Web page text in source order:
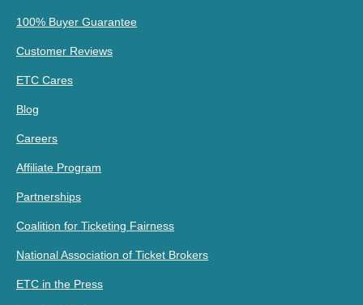
100% Buyer Guarantee
Customer Reviews
ETC Cares
Blog
Careers
Affiliate Program
Partnerships
Coalition for Ticketing Fairness
National Association of Ticket Brokers
ETC in the Press